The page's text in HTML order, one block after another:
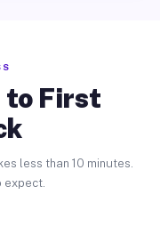
to First
less than 10 minutes.
expect.